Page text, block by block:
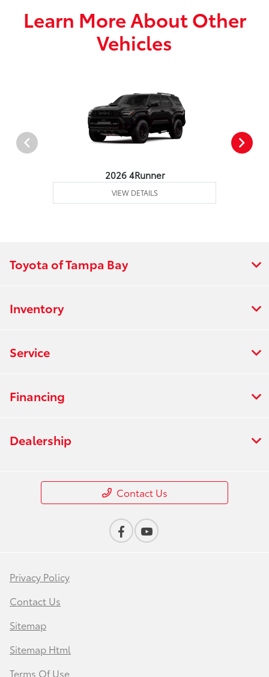
Learn More About Other
Vehicles
2026 4Runner
VIEW DETAILS
Toyota of Tampa Bay
Inventory
Service
Financing
Dealership
Contact Us
Privacy Policy
Contact Us
Sitemap
Sitemap Html
Terms Of Use